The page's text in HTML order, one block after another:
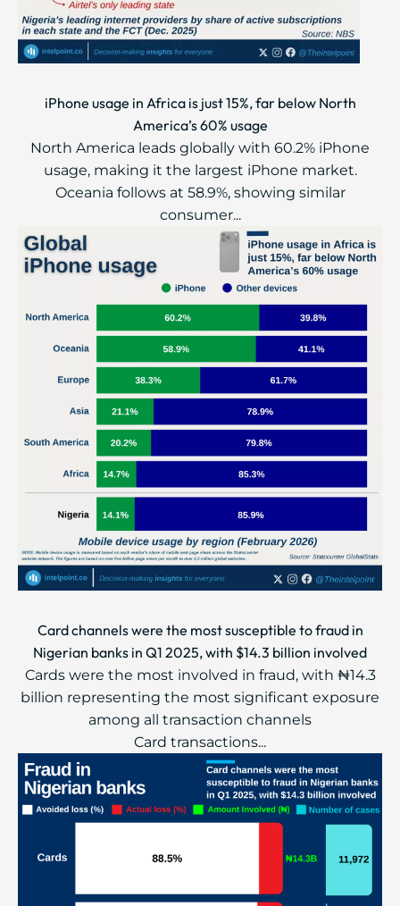
iPhone usage in Africa is just 15%, far below North
America’s 60% usage
North America leads globally with 60.2% iPhone
usage, making it the largest iPhone market.
Oceania follows at 58.9%, showing similar
consumer...
Card channels were the most susceptible to fraud in
Nigerian banks in Q1 2025, with $14.3 billion involved
Cards were the most involved in fraud, with ₦14.3
billion representing the most significant exposure
among all transaction channels
Card transactions...